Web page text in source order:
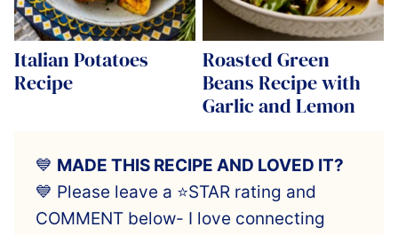
Italian Potatoes
Recipe
Roasted Green
Beans Recipe with
Garlic and Lemon
💙 MADE THIS RECIPE AND LOVED IT?
💙 Please leave a ⭐️STAR rating and
COMMENT below- I love connecting